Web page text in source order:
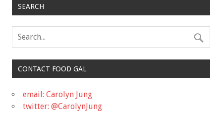
SEARCH
CONTACT FOOD GAL
email: Carolyn Jung
twitter: @CarolynJung